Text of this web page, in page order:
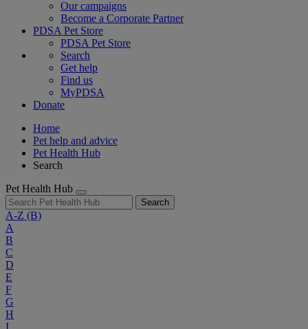
Our campaigns
Become a Corporate Partner
PDSA Pet Store
PDSA Pet Store
Search
Get help
Find us
MyPDSA
Donate
Home
Pet help and advice
Pet Health Hub
Search
Pet Health Hub
Search
A-Z (B)
A
B
C
D
E
F
G
H
I